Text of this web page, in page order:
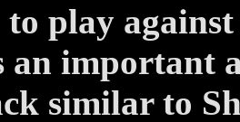
to play
an important
similar to